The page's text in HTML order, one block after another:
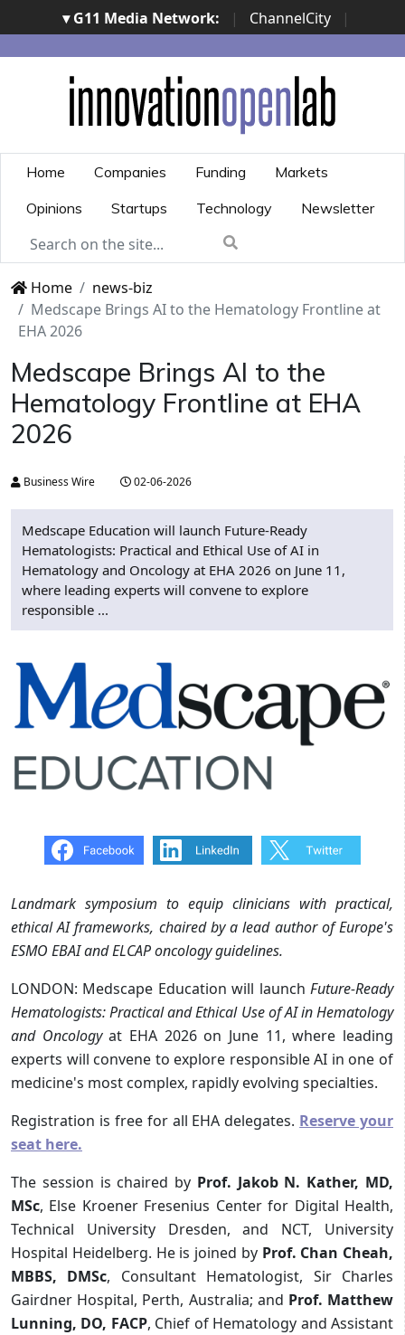
▾ G11 Media Network: | ChannelCity
|
ImpresaCity | SecurityOpenLab | Italian Channel
Awards | Italian Project Awards | Italian Security
Awards | ...
Home Companies Funding
Markets
Opinions
Startups Technology Newsletter
Home
news-biz
Medscape Brings AI to the Hematology Frontline at
EHA 2026
Medscape Brings AI to the
Hematology Frontline at EHA
2026
Business Wire 02-06-2026
Medscape Education will launch Future-Ready
Hematologists: Practical and Ethical Use of AI in
Hematology and Oncology at EHA 2026 on June 11,
where leading experts will convene to explore
responsible ...
Landmark symposium to equip clinicians with practical,
ethical AI frameworks, chaired by a lead author of Europe's
ESMO EBAI and ELCAP oncology guidelines.
LONDON: Medscape Education will launch Future-Ready
Hematologists: Practical and Ethical Use of AI in Hematology
and Oncologyat EHA 2026 on June 11, where leading
experts will convene to explore responsible AI in one of
medicine's most complex, rapidly evolving specialties.
Registration is free for all EHA delegates. Reserve your
seat here.
The session is chaired by Prof. Jakob N. Kather, MD,
MSc, Else Kroener Fresenius Center for Digital Health,
Technical University Dresden, and NCT, University
Hospital Heidelberg. He is joined by Prof. Chan Cheah,
MBBS, DMSc, Consultant Hematologist, Sir Charles
Gairdner Hospital, Perth, Australia; and Prof. Matthew
Lunning, DO, FACP, Chief of Hematology and Assistant